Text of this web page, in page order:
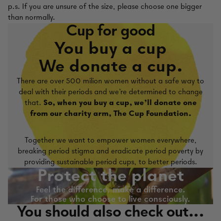
p.s. If you are unsure of the size, please choose one bigger
than normally.
Cup for good
You buy a cup
We donate a cup.
There are over 500 milion women without a safe way to
deal with their periods and we're determined to change
that. So, when you buy a cup, we'll donate one
from our charity arm, The Cup Foundation.
Together we want to empower women everywhere,
breaking period stigma and eradicate period poverty by
providing sustainable period cups, to better periods.
Protect the planet
Feel the difference, make a difference.
For those who choose to live consciously.
You should also check out...